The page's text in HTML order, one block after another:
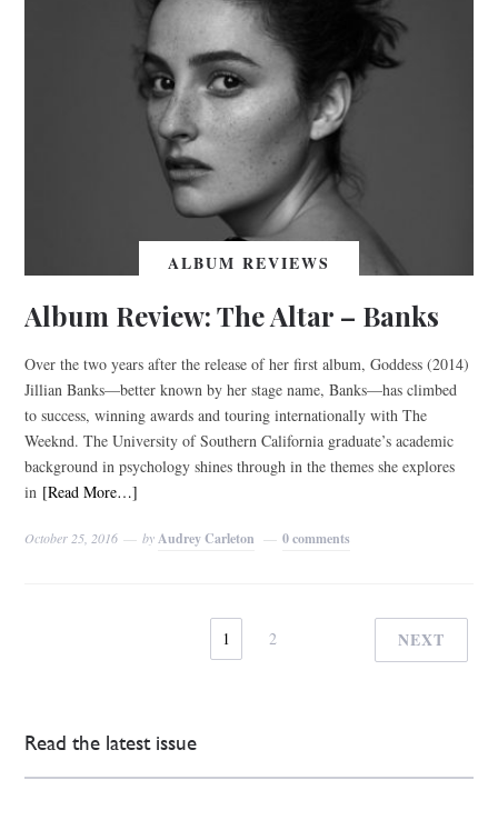
ALBUM REVIEWS
Album Review: The Altar – Banks
Over the two years after the release of her first album, Goddess (2014)
Jillian Banks—better known by her stage name, Banks—has climbed
to success, winning awards and touring internationally with The
Weeknd. The University of Southern California graduate’s academic
background in psychology shines through in the themes she explores
in [Read More…]
October 25, 2016 by Audrey Carleton 0 comments
1 2 NEXT
Read the latest issue